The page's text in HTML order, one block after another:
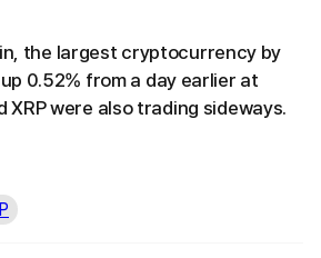
the largest cryptocurrency by
0.52% from a day earlier at
XRP were also trading sideways.